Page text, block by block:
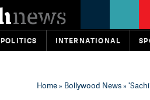
POLITICS INTERNATIONAL
Home» Bollywood News»